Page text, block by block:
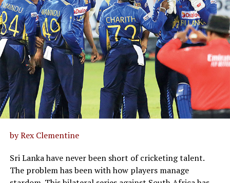
by Rex Clementine
Sri Lanka have never been short of cricketing talent.
The problem has been with how players manage